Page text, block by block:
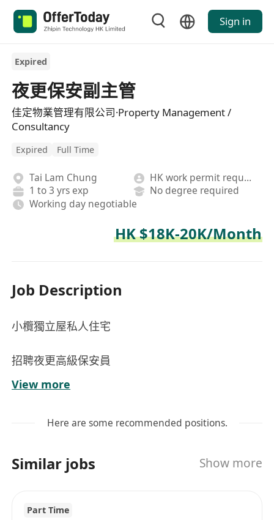
Sign in
Expired
夜更保安副主管
佳定物業管理有限公司·Property Management /
Consultancy
Expired Full Time
Tai Lam Chung
HK work permit required
1 to 3 yrs exp
No degree required
Working day negotiable
HK $18K-20K/Month
Job Description
小欖獨立屋私人住宅
招聘夜更高級保安員
時間：19:00-07:00
工作：巡邏工作、控制車輛出入，出入口登記等
薪金：$18000-$20000
View more
Here are some recommended positions.
Similar jobs Show more
Part Time